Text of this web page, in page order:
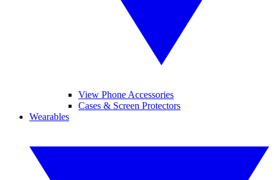
View Phone Accessories
Cases & Screen Protectors
Wearables